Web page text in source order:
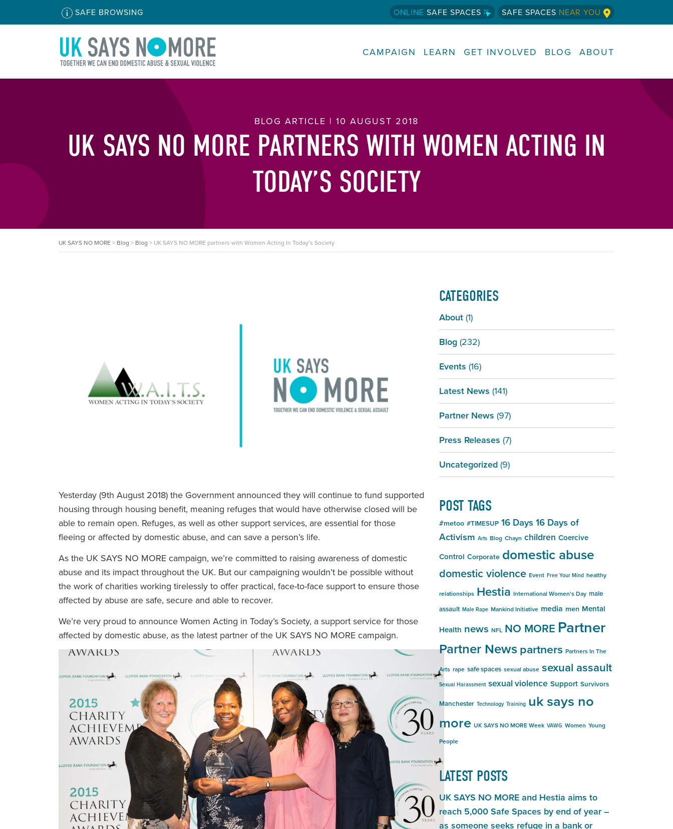
SAFE BROWSING ONLINE SAFE SPACES SAFE SPACES NEAR YOU
CAMPAIGN LEARN GET INVOLVED BLOG ABOUT
BLOG ARTICLE | 10 AUGUST 2018
UK SAYS NO MORE PARTNERS WITH WOMEN ACTING IN
TODAY’S SOCIETY
UK SAYS NO MORE> Blog > Blog > UK SAYS NO MORE partners with Women Acting In Today’s Society
Yesterday (9th August 2018) the Government announced they will continue to fund supported
housing through housing benefit, meaning refuges that would have otherwise closed will be
able to remain open. Refuges, as well as other support services, are essential for those
fleeing or affected by domestic abuse, and can save a person’s life.
As the UK SAYS NO MORE campaign, we’re committed to raising awareness of domestic
abuse and its impact throughout the UK. But our campaigning wouldn’t be possible without
the work of charities working tirelessly to offer practical, face-to-face support to ensure those
affected by abuse are safe, secure and able to recover.
We’re very proud to announce Women Acting in Today’s Society, a support service for those
affected by domestic abuse, as the latest partner of the UK SAYS NO MORE campaign.
CATEGORIES
About (1)
Blog (232)
Events (16)
Latest News (141)
Partner News (97)
Press Releases (7)
Uncategorized (9)
POST TAGS
#metoo #TIMESUP 16 Days 16 Days of
Activism Arts Blog Chayn children Coercive
Control Corporate domestic abuse
domestic violence Event Free Your Mind healthy
relationships Hestia International Women's Day male
assault Male Rape Mankind Initiative media men Mental
Health news NFL NO MORE Partner
Partner Newspartners Partners In The
Arts rape safe spaces sexual abuse sexual assault
Sexual Harassment sexual violence Support Survivors
Manchester Technology Training uk says no
more UK SAYS NO MORE Week VAWG Women Young
People
LATEST POSTS
UK SAYS NO MORE and Hestia aims to
reach 5,000 Safe Spaces by end of year –
as someone seeks refuge in a bank or